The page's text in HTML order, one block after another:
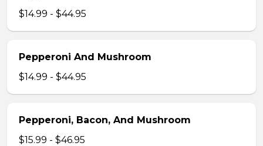
$14.99 - $44.95
Pepperoni And Mushroom
$14.99 - $44.95
Pepperoni, Bacon, And Mushroom
$15.99 - $46.95